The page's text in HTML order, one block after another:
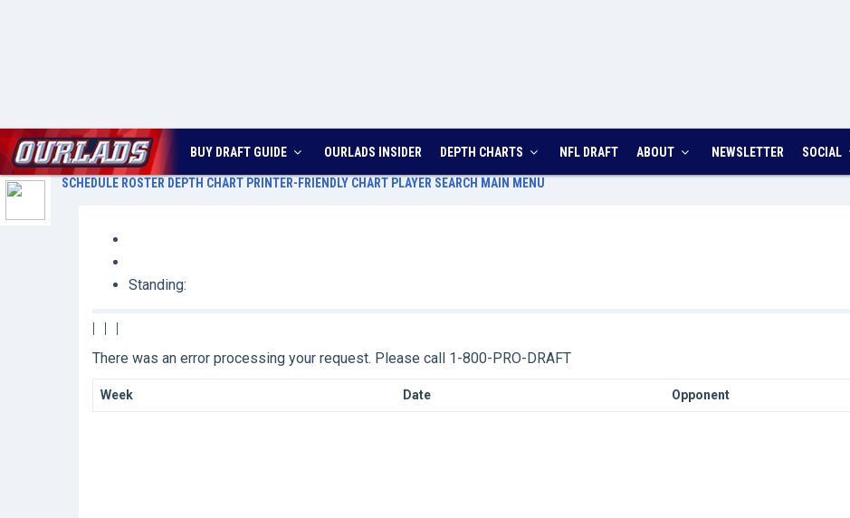
BUY DRAFT GUIDE OURLADS INSIDER DEPTH CHARTS NFL DRAFT ABOUT NEWSLETTER SOCIAL
SCHEDULE ROSTER DEPTH CHART PRINTER-FRIENDLY CHART PLAYER SEARCH MAIN MENU
Standing:
| |
|
There was an error processing your request. Please call 1-800-PRO-DRAFT
Week Date Opponent